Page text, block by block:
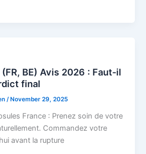
BE) Avis 2026 : Faut-il
final
/ November 29, 2025
France : Prenez soin de votre
Commandez votre
avant la rupture